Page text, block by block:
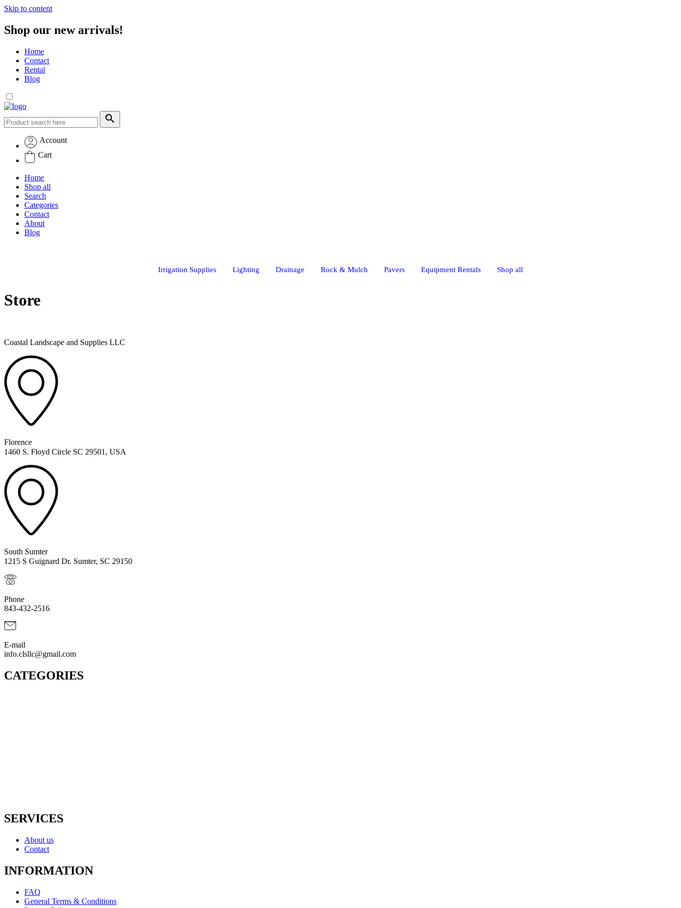
Skip to content
Shop our new arrivals!
Home
Contact
Rental
Blog
Account
Cart
Home
Shop all
Search
Categories
Contact
About
Blog
Irrigation Supplies Lighting Drainage Rock & Mulch Pavers Equipment Rentals Shop all
Store
Coastal Landscape and Supplies LLC
Florence
1460 S. Floyd Circle SC 29501, USA
South Sumter
1215 S Guignard Dr. Sumter, SC 29150
Phone
843-432-2516
E-mail
info.clsllc@gmail.com
CATEGORIES
SERVICES
About us
Contact
INFORMATION
FAQ
General Terms & Conditions